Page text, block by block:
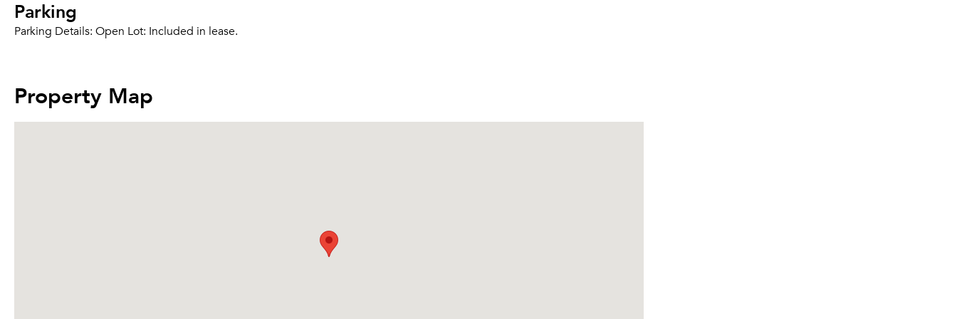
Parking
Parking Details: Open Lot: Included in lease.
Property Map